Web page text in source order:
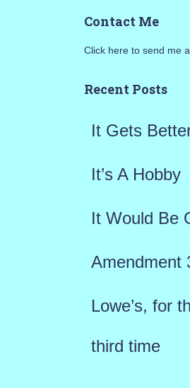
h
o
Contact Me
Click here to send me
Recent Posts
It Gets
It’s A Hobby
It Would Be
Amendment
Lowe’s, for
third time